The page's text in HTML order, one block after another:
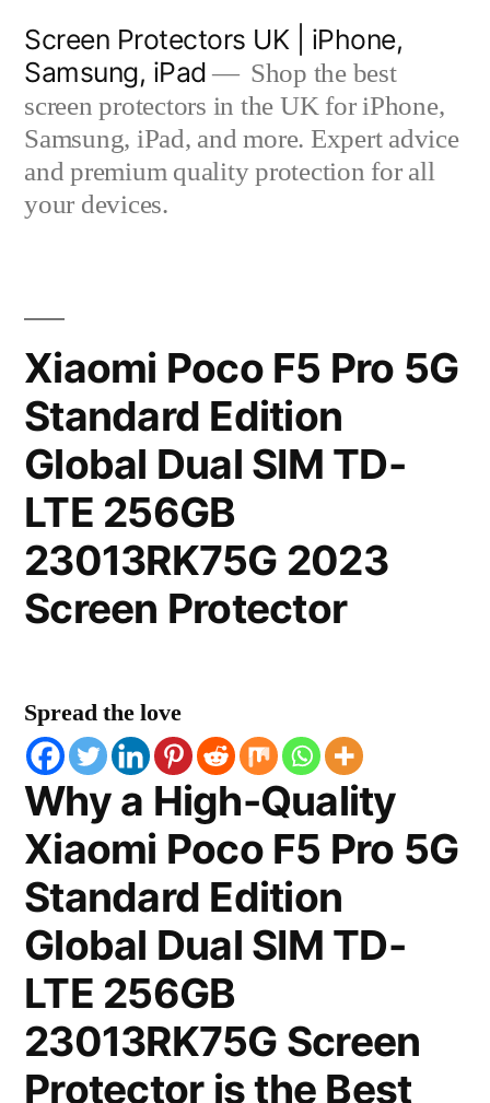
content
Screen Protectors UK | iPhone,
Samsung, iPad
Shop the best
screen protectors in the UK for iPhone,
Samsung, iPad, and more. Expert advice
and premium quality protection for all
your devices.
Xiaomi Poco F5 Pro 5G
Standard Edition
Global Dual SIM TD-
LTE 256GB
23013RK75G 2023
Screen Protector
Spread the love
Why a High-Quality
Xiaomi Poco F5 Pro 5G
Standard Edition
Global Dual SIM TD-
LTE 256GB
23013RK75G Screen
Protector is the Best